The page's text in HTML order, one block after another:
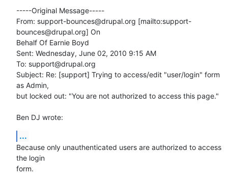
-----Original Message-----
From: support-bounces@drupal.org [mailto:support-
bounces@drupal.org] On
Behalf Of Earnie Boyd
Sent: Wednesday, June 02, 2010 9:15 AM
To: support@drupal.org
Subject: Re: [support] Trying to access/edit "user/login" form
as Admin,
but locked out: "You are not authorized to access this page."
Ben DJ wrote:
...
Because only unauthenticated users are authorized to access
the login
form.